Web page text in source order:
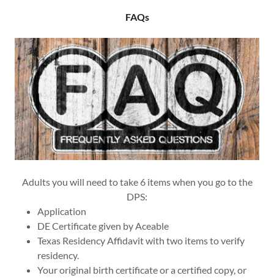
FAQs
Adults you will need to take 6 items when you go to the
DPS:
Application
DE Certificate given by Aceable
Texas Residency Affidavit with two items to verify
residency.
Your original birth certificate or a certified copy, or